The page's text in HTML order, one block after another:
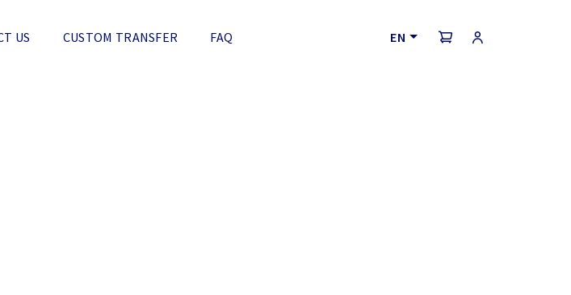
US CUSTOM TRANSFER FAQ EN